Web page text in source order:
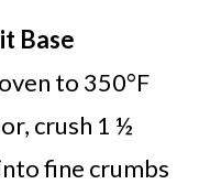
Base
to 350°F
crush 1 ½
fine crumbs